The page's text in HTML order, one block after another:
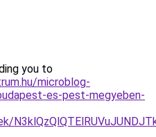
you to
microblog-
es-pest-megyeben-